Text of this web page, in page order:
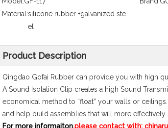
Material:silicone rubber +galvanized ste
el
Product Description
Qingdao Gofai Rubber can provide you with high
A Sound Isolation Clip creates a high Sound
economical method to “float” your walls or
and help build assemblies that will more
For more informaiton,please contact with: